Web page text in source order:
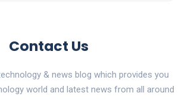
Contact Us
& news blog which provides you
world and latest news from all around